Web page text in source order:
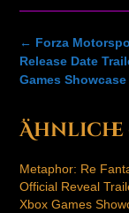
Post
navigation
← Forza
Release Date
Games Showcase
Metaphor: Re
Official Reveal
Xbox Games